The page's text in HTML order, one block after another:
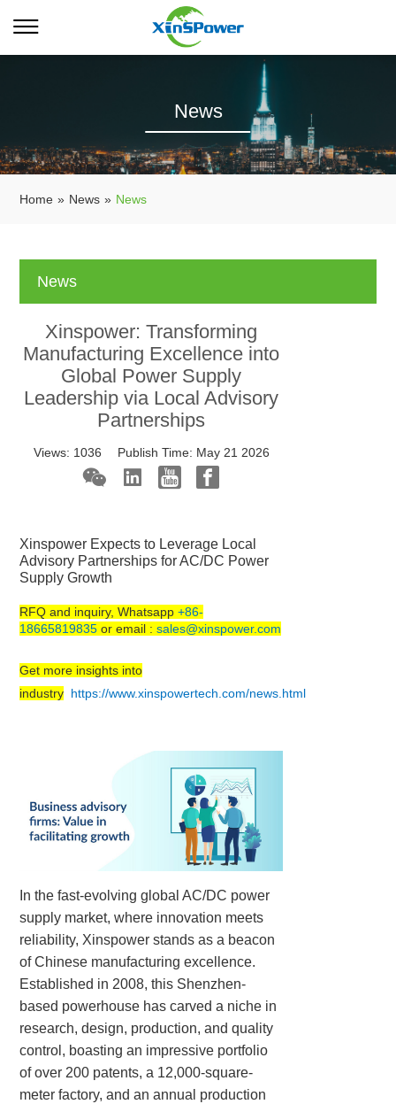
News
Home » News » News
News
Xinspower: Transforming
Manufacturing Excellence into
Global Power Supply
Leadership via Local Advisory
Partnerships
Views: 1036 Publish Time: May 21 2026
Xinspower Expects to Leverage Local
Advisory Partnerships for AC/DC Power
Supply Growth
RFQ and inquiry, Whatsapp+86-
18665819835 or email :sales@xinspower.com
Get more insights into
industry https://www.xinspowertech.com/news.html
In the fast-evolving global AC/DC power
supply market, where innovation meets
reliability, Xinspower stands as a beacon
of Chinese manufacturing excellence.
Established in 2008, this Shenzhen-
based powerhouse has carved a niche in
research, design, production, and quality
control, boasting an impressive portfolio
of over 200 patents, a 12,000-square-
meter factory, and an annual production